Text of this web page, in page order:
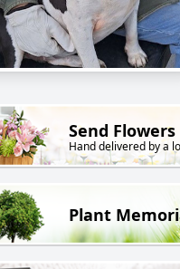
Send Flowers
Hand delivered by a
Plant